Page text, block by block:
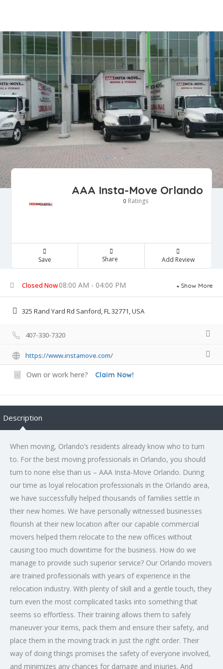
AAA Insta-Move Orlando
0 Ratings
Save Share Add Review
Closed Now08:00 AM - 04:00 PM Show More
325 Rand Yard Rd Sanford, FL 32771, USA
407-330-7320
https://www.instamove.com/
Own or work here? Claim Now!
Description
When moving, Orlando’s residents already know who to turn
to. For the best moving professionals in Orlando, you should
turn to none else than us – AAA Insta-Move Orlando. During
our time as loyal relocation professionals in the Orlando area,
we have successfully helped thousands of families settle in
their new homes. We have personally witnessed businesses
flourish at their new location after our capable commercial
movers helped them relocate to the new offices without
causing too much downtime for the business. How do we
manage to provide such superior service? Our Orlando movers
are trained professionals with years of experience in the
relocation industry. With plenty of skill and a gentle touch, they
turn even the most complicated tasks into something that
seems so effortless. Their training allows them to safely
maneuver your items, pack them and ensure their safety, and
place them in the moving track in just the right order. Their
way of doing things promises the safety of everyone involved,
and minimizes any chances for damage and injuries. And